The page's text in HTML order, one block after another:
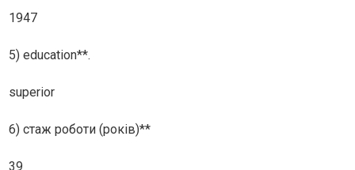
1947
5) education**.
superior
6) стаж роботи (років)**
39